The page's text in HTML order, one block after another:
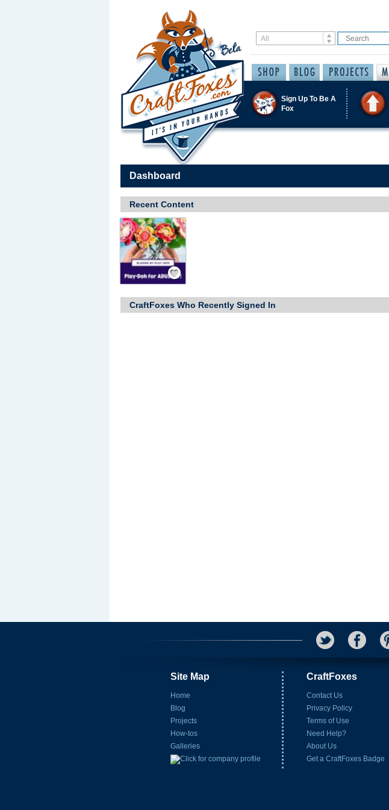
Sign Up To Be A
Fox
Dashboard
Recent Content
Save / Remember
CraftFoxes Who Recently Signed In
Site Map
Home
Blog
Projects
How-tos
Galleries
CraftFoxes
Contact Us
Privacy Policy
Terms of Use
Need Help?
About Us
Get a CraftFoxes Badge